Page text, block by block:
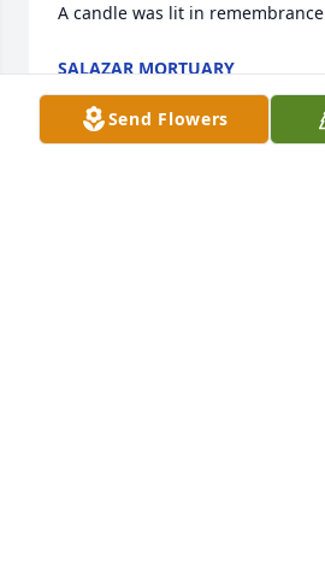
A candle was lit in remembrance
SALAZAR MORTUARY
Jul 20, 2021
Send Flowers